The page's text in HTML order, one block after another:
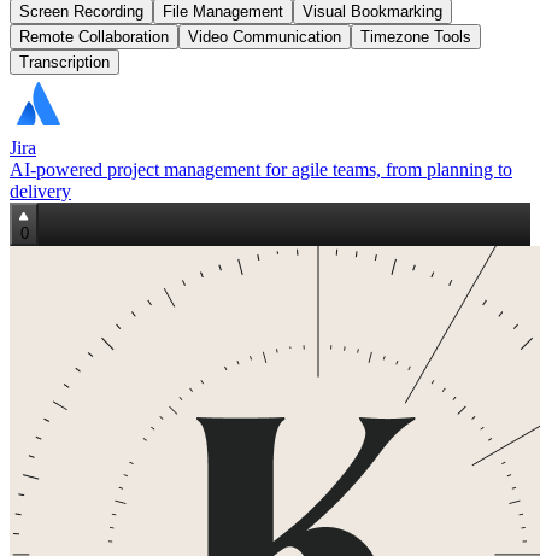
Screen Recording
File Management
Visual Bookmarking
Remote Collaboration
Video Communication
Timezone Tools
Transcription
Jira
AI‑powered project management for agile teams, from planning to
delivery
0